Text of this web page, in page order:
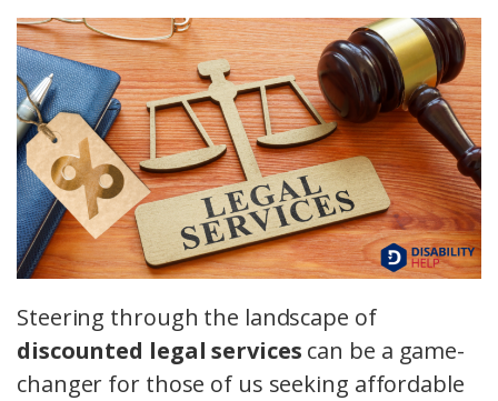
Steering through the landscape of
discounted legal services can be a game-
changer for those of us seeking affordable